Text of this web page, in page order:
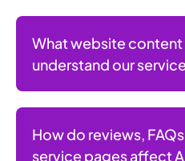
What website content
understand our
How do reviews,
service pages affect